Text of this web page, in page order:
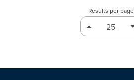
Results per page